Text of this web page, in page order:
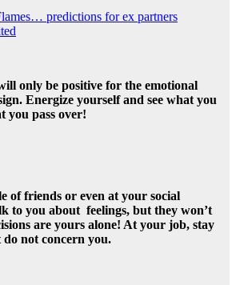
predictions for ex partners
only be positive for the emotional
Energize yourself and see what you
you pass over!
of friends or even at your social
to you about feelings, but they won’t
are yours alone! At your job, stay
do not concern you.